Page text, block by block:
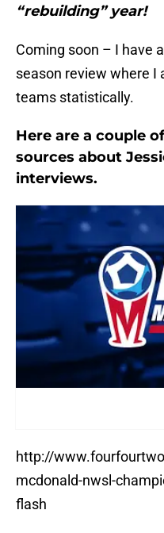
“rebuilding” year!
Coming soon – I have
season review where I
teams statistically.
Here are a couple
sources about
interviews.
http://
mcdonald-nwsl-
flash